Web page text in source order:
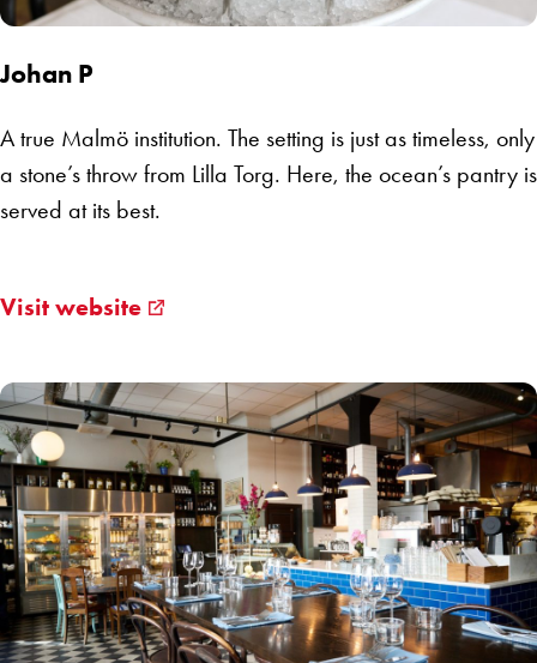
Johan P
A true Malmö institution. The setting is just as timeless, only
a stone’s throw from Lilla Torg. Here, the ocean’s pantry is
served at its best.
Visit website